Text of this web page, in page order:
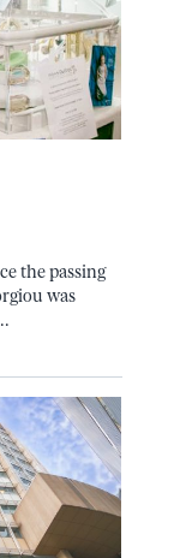
the passing
was